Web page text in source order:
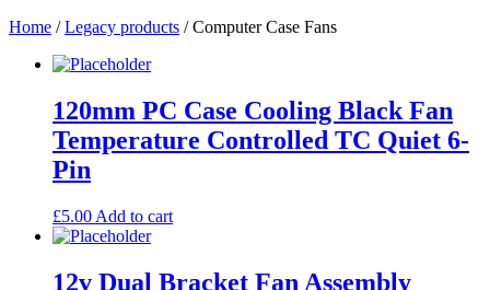
Home /Legacy products / Computer Case Fans
120mm PC Case Cooling Black Fan
Temperature Controlled TC Quiet 6-
Pin
£5.00 Add to cart
12v Dual Bracket Fan Assembly